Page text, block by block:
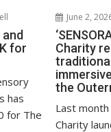
for
has
for The
June 2,
Charity
the
Last
Charity